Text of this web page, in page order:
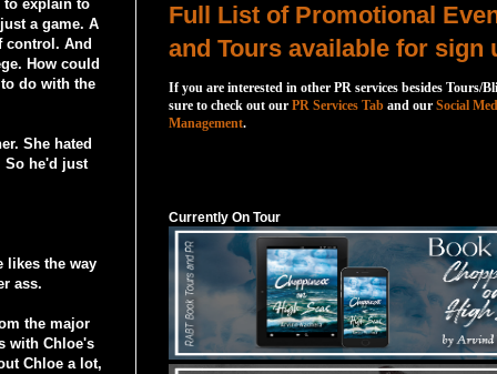
to explain to
a game. A
control. And
How could
do with the
She hated
So he'd just
likes the way
ass.
the major
with Chloe's
Chloe a lot,
Full List of Promotional
and Tours available for sign
If you are interested in other PR services besides Tours/
sure to check out our PR Services Tab and our Social
Management.
Currently On Tour